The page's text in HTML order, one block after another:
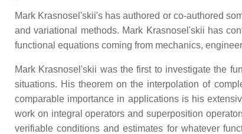
Mark Krasnosel'skii's has authored or co-authored
and variational methods. Mark Krasnosel'skii has
functional equations coming from mechanics,
Mark Krasnosel'skii was the first to investigate the
situations. His theorem on the interpolation of
comparable importance in applications is his
work on integral operators and superposition
verifiable conditions and estimates for whatever